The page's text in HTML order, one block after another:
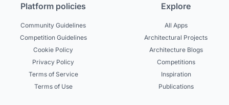
Platform policies
Community Guidelines
Competition Guidelines
Cookie Policy
Privacy Policy
Terms of Service
Terms of Use
Explore
All Apps
Architectural Projects
Architecture Blogs
Competitions
Inspiration
Publications